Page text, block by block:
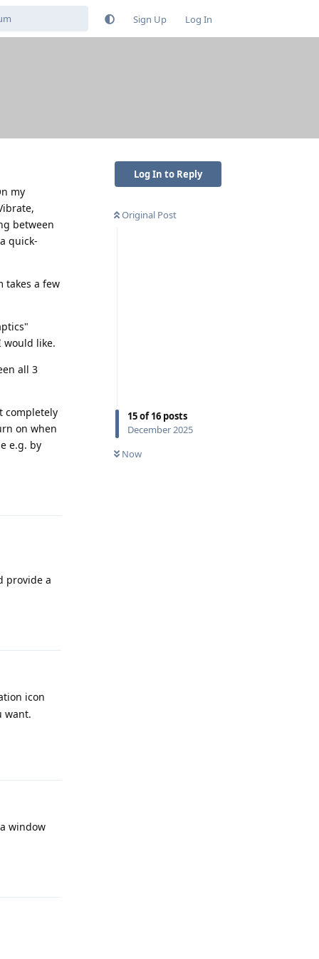
Sign Up Log In
Log In to Reply
Original Post
15of16 posts
December 2025
Now
my
between
quick-
takes a few
would like.
all 3
completely
on when
e.g. by
provide a
icon
want.
window